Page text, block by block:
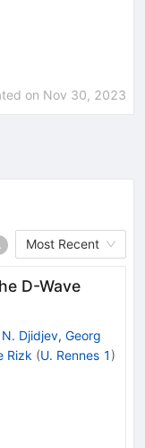
on Nov 30, 2023
Most Recent
D-Wave
Djidjev, Georg
Rizk (U. Rennes 1 )